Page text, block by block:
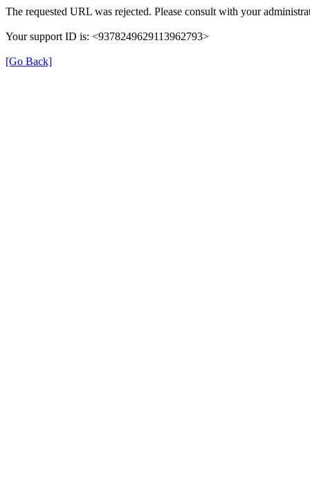
The requested URL was rejected. Please consult with your
Your support ID is: <9378249629113962793>
[Go Back]